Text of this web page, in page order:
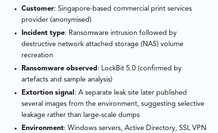
be proven: authentication activity, lateral movement traces,
endpoint artefacts, and NAS logs — while clearly documenting
where visibility gaps limited certainty.
The findings pointed to a familiar root cause with outsized
no MFA, and an overly permissive VPN-to-server access policy
that made internal systems reachable to far more users than
necessary. The result was a two‑stage crime — encryption first,
destruction later — enabled by identity compromise and weak
segmentation.
Customer: Singapore-based commercial print services
provider (anonymised)
Incident type: Ransomware intrusion followed by
destructive network attached storage (NAS) volume
recreation
Ransomware observed: LockBit 5.0 (confirmed by
artefacts and sample analysis)
Extortion signal: A separate leak site later published
several images from the environment, suggesting selective
leakage rather than large-scale dumps
Environment: Windows servers, Active Directory, SSL VPN